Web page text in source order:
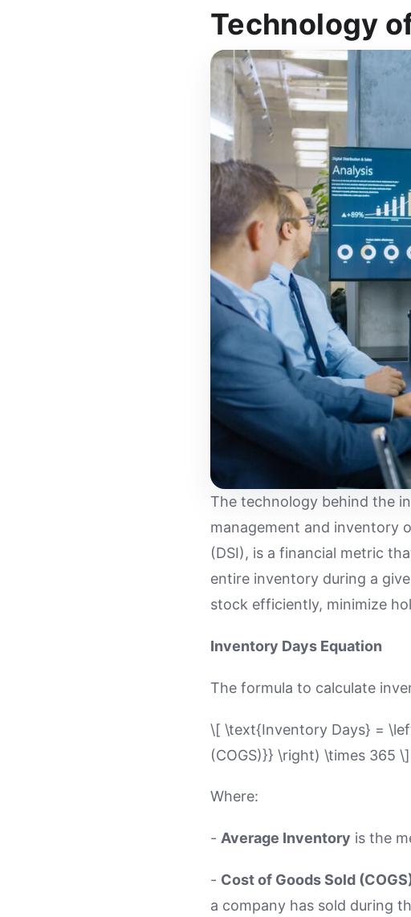
Technology
The technology behind the
management and inventory
(DSI), is a financial metric
entire inventory during a
stock efficiently, minimize
Inventory Days Equation
The formula to calculate
\[ \text{Inventory Days} =
(COGS)}} \right) \times 365 \]
Where:
- Average Inventory is the
- Cost of Goods Sold
a company has sold during